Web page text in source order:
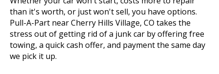
than it's worth, or just won't sell, you have options.
Pull-A-Part near Cherry Hills Village, CO takes the
stress out of getting rid of a junk car by offering free
towing, a quick cash offer, and payment the same day
we pick it up.